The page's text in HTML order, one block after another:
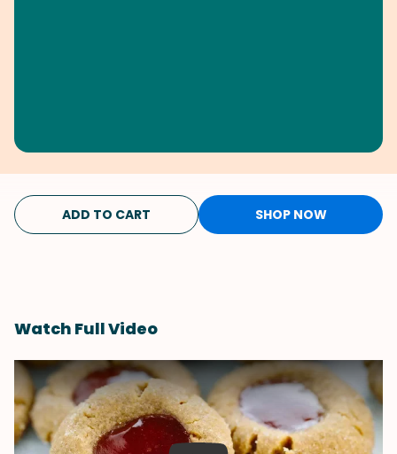
ADD TO CART SHOP NOW
Watch Full Video